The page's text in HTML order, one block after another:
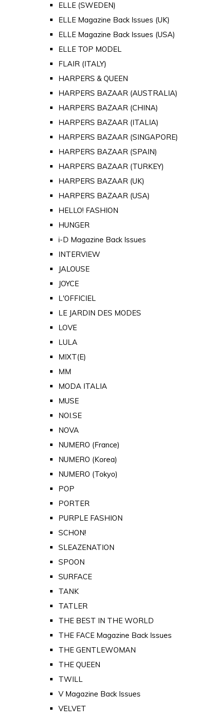
ELLE (SWEDEN)
ELLE Magazine Back Issues (UK)
ELLE Magazine Back Issues (USA)
ELLE TOP MODEL
FLAIR (ITALY)
HARPERS & QUEEN
HARPERS BAZAAR (AUSTRALIA)
HARPERS BAZAAR (CHINA)
HARPERS BAZAAR (ITALIA)
HARPERS BAZAAR (SINGAPORE)
HARPERS BAZAAR (SPAIN)
HARPERS BAZAAR (TURKEY)
HARPERS BAZAAR (UK)
HARPERS BAZAAR (USA)
HELLO! FASHION
HUNGER
i-D Magazine Back Issues
INTERVIEW
JALOUSE
JOYCE
L'OFFICIEL
LE JARDIN DES MODES
LOVE
LULA
MIXT(E)
MM
MODA ITALIA
MUSE
NOI.SE
NOVA
NUMERO (France)
NUMERO (Korea)
NUMERO (Tokyo)
POP
PORTER
PURPLE FASHION
SCHON!
SLEAZENATION
SPOON
SURFACE
TANK
TATLER
THE BEST IN THE WORLD
THE FACE Magazine Back Issues
THE GENTLEWOMAN
THE QUEEN
TWILL
V Magazine Back Issues
VELVET